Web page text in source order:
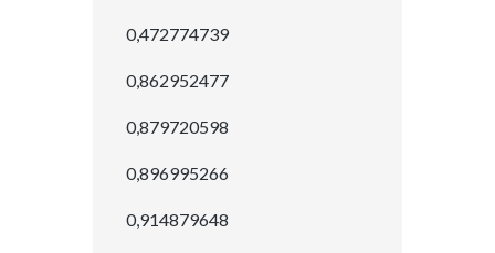
0,472774739
0,862952477
0,879720598
0,896995266
0,914879648